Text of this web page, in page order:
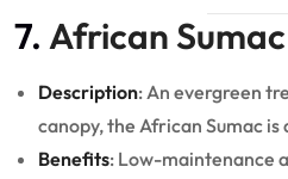
7. African
Description: An evergreen
canopy, the African Sumac
Benefits: Low-maintenance